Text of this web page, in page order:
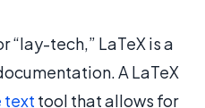
“lay-tech,” LaTeX is a
A LaTeX
text tool that allows for